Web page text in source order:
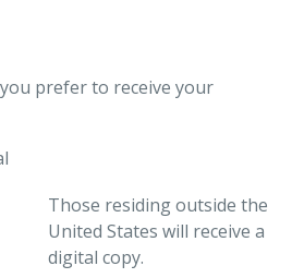
prefer to receive your
Those residing outside the
United States will receive a
digital copy.